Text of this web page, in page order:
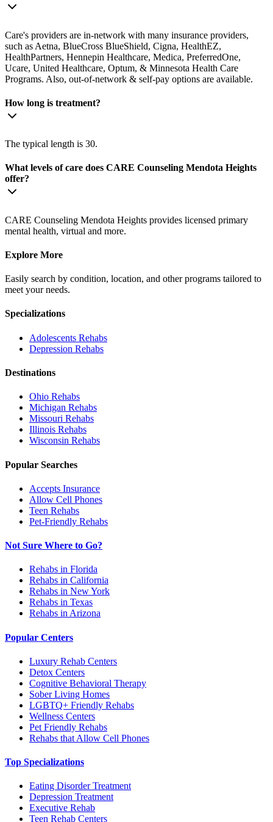
Care's providers are in-network with many insurance providers,
such as Aetna, BlueCross BlueShield, Cigna, HealthEZ,
HealthPartners, Hennepin Healthcare, Medica, PreferredOne,
Ucare, United Healthcare, Optum, & Minnesota Health Care
Programs. Also, out-of-network & self-pay options are available.
How long is treatment?
The typical length is 30.
What levels of care does CARE Counseling Mendota Heights
offer?
CARE Counseling Mendota Heights provides licensed primary
mental health, virtual and more.
Explore More
Easily search by condition, location, and other programs tailored to
meet your needs.
Specializations
Adolescents Rehabs
Depression Rehabs
Destinations
Ohio Rehabs
Michigan Rehabs
Missouri Rehabs
Illinois Rehabs
Wisconsin Rehabs
Popular Searches
Accepts Insurance
Allow Cell Phones
Teen Rehabs
Pet-Friendly Rehabs
Not Sure Where to Go?
Rehabs in Florida
Rehabs in California
Rehabs in New York
Rehabs in Texas
Rehabs in Arizona
Popular Centers
Luxury Rehab Centers
Detox Centers
Cognitive Behavioral Therapy
Sober Living Homes
LGBTQ+ Friendly Rehabs
Wellness Centers
Pet Friendly Rehabs
Rehabs that Allow Cell Phones
Top Specializations
Eating Disorder Treatment
Depression Treatment
Executive Rehab
Teen Rehab Centers